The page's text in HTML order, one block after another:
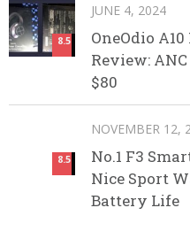
8.5
JUNE 4, 2024
OneOdio
Review:
$80
8.5
NOVEMBER 12,
No.1 F3
Nice Sport
Battery Life